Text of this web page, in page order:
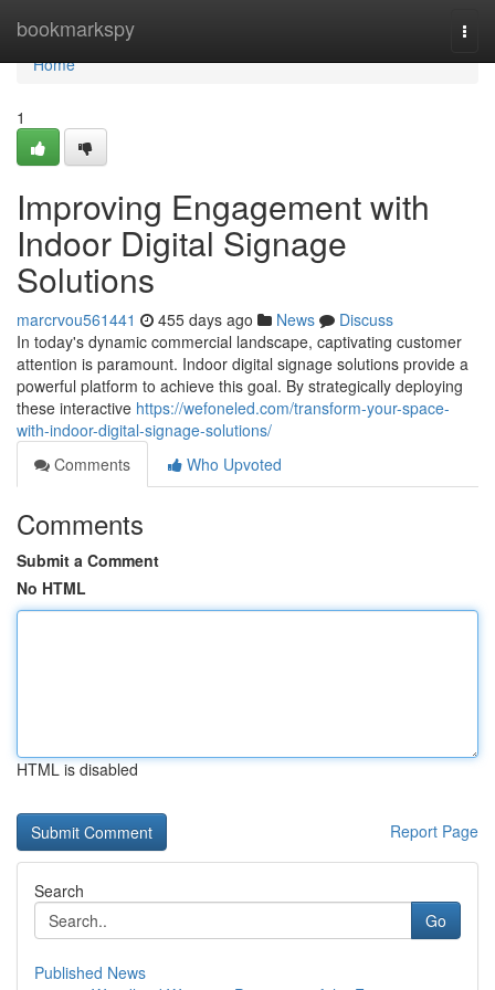
bookmarkspy
Home
Home
1
Improving Engagement with
Indoor Digital Signage
Solutions
marcrvou561441 455 days ago News
Discuss
In today's dynamic commercial landscape, captivating customer
attention is paramount. Indoor digital signage solutions provide a
powerful platform to achieve this goal. By strategically deploying
these interactive https://wefoneled.com/transform-your-space-
with-indoor-digital-signage-solutions/
Comments
Who Upvoted
Comments
Submit a Comment
No HTML
HTML is disabled
Report Page
Search
Go
Published News